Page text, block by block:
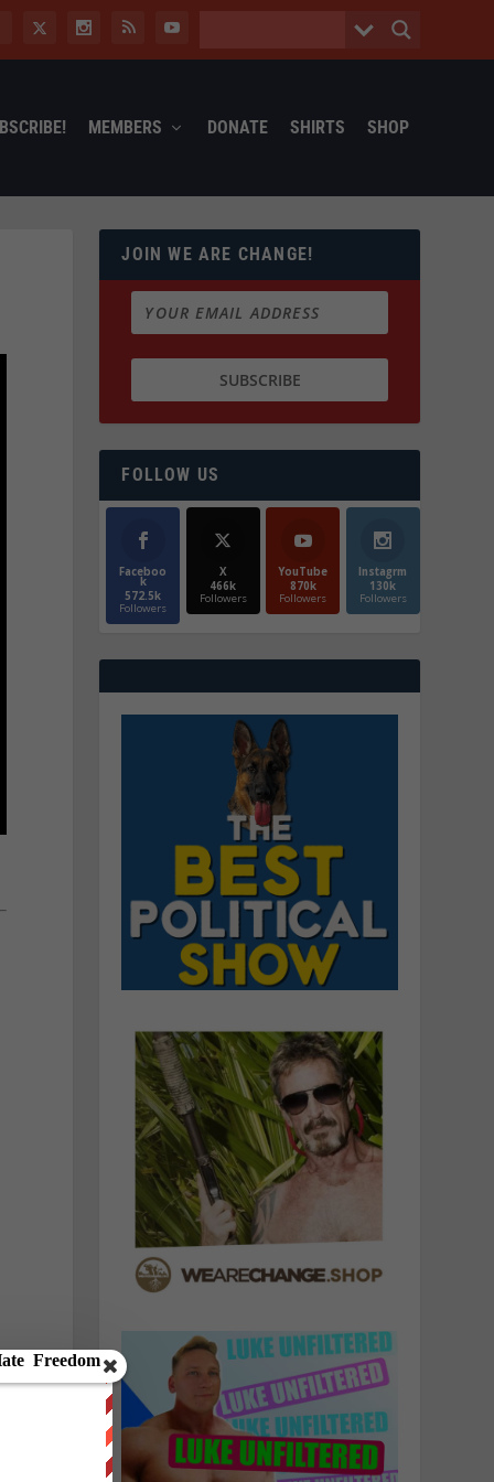
MEMBERS DONATE SHIRTS SHOP
JOIN WE ARE CHANGE!
FOLLOW US
Faceboo
k
572.5k
Followers
X
466k
Followers
YouTube
870k
Followers
Instagrm
130k
Followers